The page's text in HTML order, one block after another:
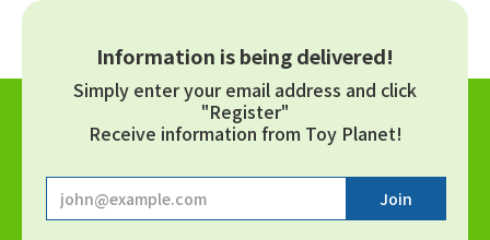
Information is being delivered!
Simply enter your email address and click
"Register"
Receive information from Toy Planet!